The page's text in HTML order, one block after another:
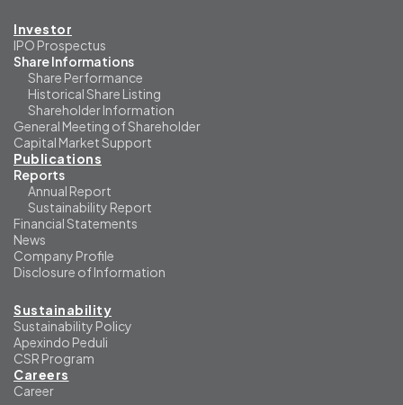
Investor
IPO Prospectus
Share Informations
Share Performance
Historical Share Listing
Shareholder Information
General Meeting of Shareholder
Capital Market Support
Publications
Reports
Annual Report
Sustainability Report
Financial Statements
News
Company Profile
Disclosure of Information
Sustainability
Sustainability Policy
Apexindo Peduli
CSR Program
Careers
Career